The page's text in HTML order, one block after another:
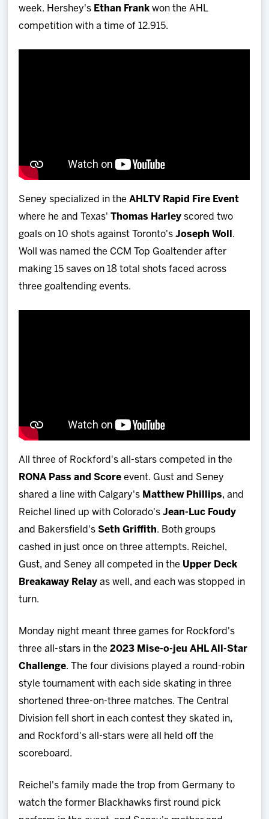
week. Hershey's Ethan Frank won the AHL
competition with a time of 12.915.
Seney specialized in theAHLTV Rapid Fire Event
where he and Texas'Thomas Harley scored two
goals on 10 shots against Toronto'sJoseph Woll .
Woll was named the CCM Top Goaltender after
making 15 saves on 18 total shots faced across
three goaltending events.
All three of Rockford's all-stars competed in the
RONA Pass and Score event. Gust and Seney
shared a line with Calgary's Matthew Phillips, and
Reichel lined up with Colorado'sJean-Luc Foudy
and Bakersfield'sSeth Griffith. Both groups
cashed in just once on three attempts. Reichel,
Gust, and Seney all competed in the Upper Deck
Breakaway Relay as well, and each was stopped in
turn.
Monday night meant three games for Rockford's
three all-stars in the2023 Mise-o-jeu AHL All-Star
Challenge. The four divisions played a round-robin
style tournament with each side skating in three
shortened three-on-three matches. The Central
Division fell short in each contest they skated in,
and Rockford's all-stars were all held off the
scoreboard.
Reichel's family made the trop from Germany to
watch the former Blackhawks first round pick